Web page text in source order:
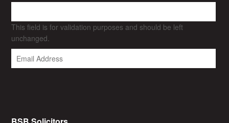
This field is for validation purposes and should be left
unchanged.